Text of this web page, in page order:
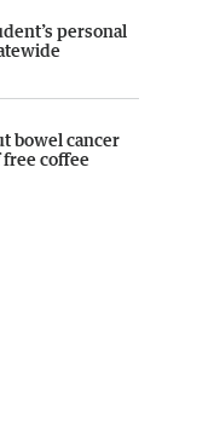
personal
bowel cancer
coffee